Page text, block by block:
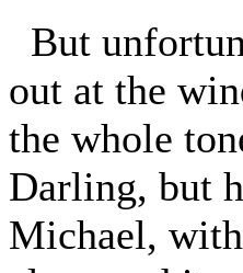
But
out at the
the whole
Darling, but
Michael,